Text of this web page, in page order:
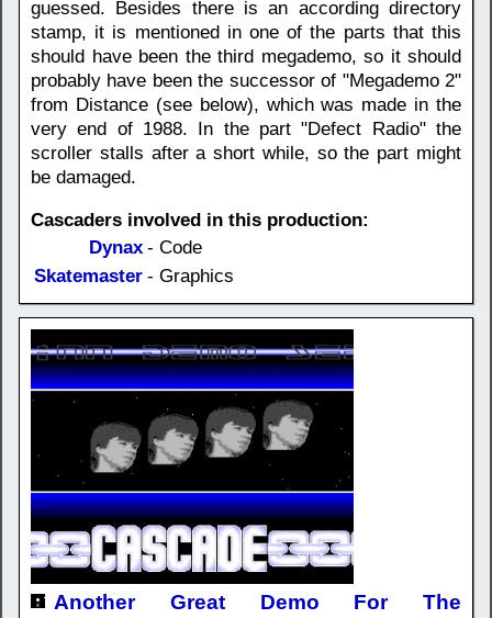
guessed. Besides there is an according directory
stamp, it is mentioned in one of the parts that this
should have been the third megademo, so it should
probably have been the successor of "Megademo 2"
from Distance (see below), which was made in the
very end of 1988. In the part "Defect Radio" the
scroller stalls after a short while, so the part might
be damaged.
Cascaders involved in this production:
Dynax - Code
Skatemaster - Graphics
Another Great Demo For The